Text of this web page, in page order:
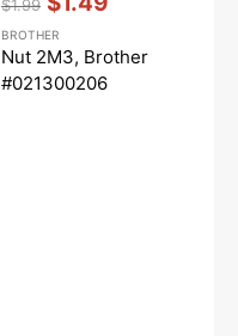
price
$1.99
price
BROTHER
Nut 2M3, Brother
#021300206